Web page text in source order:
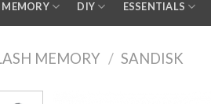
MEMORY DIY ESSENTIALS
MEMORY / SANDISK